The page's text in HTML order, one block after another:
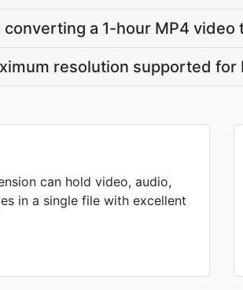
a 1-hour MP4 video
resolution supported for
can hold video, audio,
in a single file with excellent